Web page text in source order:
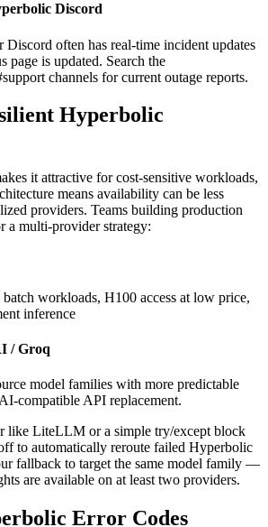
Discord
often has real-time incident updates
page is updated. Search the
channels for current outage reports.
Hyperbolic
it attractive for cost-sensitive workloads,
means availability can be less
providers. Teams building production
a multi-provider strategy:
workloads, H100 access at low price,
inference
/ Groq
model families with more predictable
compatible API replacement.
like LiteLLM or a simple try/except block
to automatically reroute failed Hyperbolic
fallback to target the same model family —
are available on at least two providers.
Error Codes